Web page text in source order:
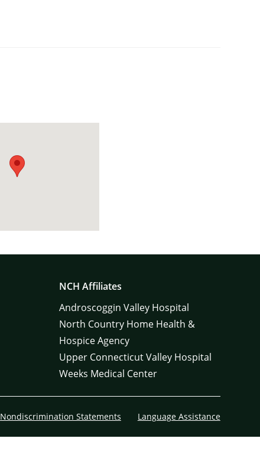
NCH Affiliates
Androscoggin Valley Hospital
North Country Home Health &
Hospice Agency
Upper Connecticut Valley Hospital
Weeks Medical Center
Nondiscrimination Statements Language Assistance